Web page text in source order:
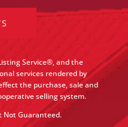
Service®, and the
services rendered by
the purchase, sale and
selling system.
Not Guaranteed.